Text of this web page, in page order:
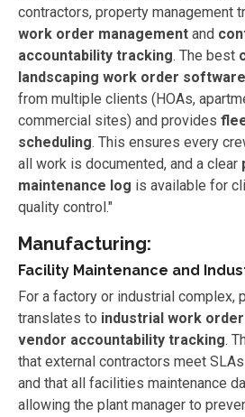
contractors, property management
work order management and
accountability tracking. The best
landscaping work order software
from multiple clients (HOAs,
commercial sites) and provides
scheduling. This ensures every
all work is documented, and a clear
maintenance log is available for
quality control."
Manufacturing:
Facility Maintenance and
For a factory or industrial complex,
translates to industrial work
vendor accountability tracking.
that external contractors meet
and that all facilities maintenance
allowing the plant manager to